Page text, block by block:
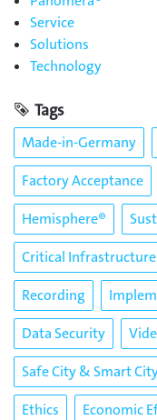
Service
Solutions
Technology
Tags
Made-in-Germany
Factory Acceptance
Hemisphere®
Critical
Recording
Data Security
Safe City & Smart
Ethics
Economic